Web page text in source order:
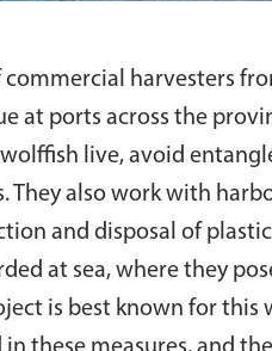
harvesters
at ports across the
live, avoid
They also work with
and disposal of
at sea, where they
is best known for this
these measures, and